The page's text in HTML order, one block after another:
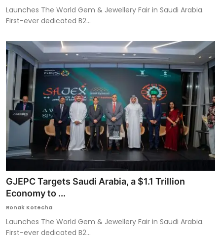
Launches The World Gem & Jewellery Fair in Saudi Arabia.
First-ever dedicated B2...
GJEPC Targets Saudi Arabia, a $1.1 Trillion
Economy to ...
Ronak Kotecha
Launches The World Gem & Jewellery Fair in Saudi Arabia.
First-ever dedicated B2...